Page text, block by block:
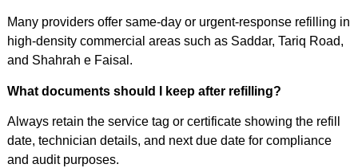
Many providers offer same-day or urgent-response refilling in
high-density commercial areas such as Saddar, Tariq Road,
and Shahrah e Faisal.
What documents should I keep after refilling?
Always retain the service tag or certificate showing the refill
date, technician details, and next due date for compliance
and audit purposes.